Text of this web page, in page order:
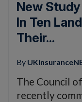
New
In Ten
Their...
By
The Council
recently